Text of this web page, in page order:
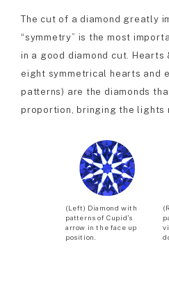
The cut of a diamond greatly
“symmetry” is the most
in a good diamond cut. Hearts
eight symmetrical hearts and
patterns) are the diamonds
proportion, bringing the
(Left) Diamond with
patterns of Cupid’s
arrow in the face up
position.